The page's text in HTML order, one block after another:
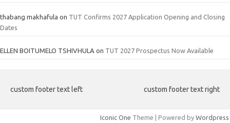
thabang makhafula on TUT Confirms 2027 Application Opening and Closing
Dates
ELLEN BOITUMELO TSHIVHULA on TUT 2027 Prospectus Now Available
custom footer text left custom footer text right
Iconic One Theme | Powered by Wordpress